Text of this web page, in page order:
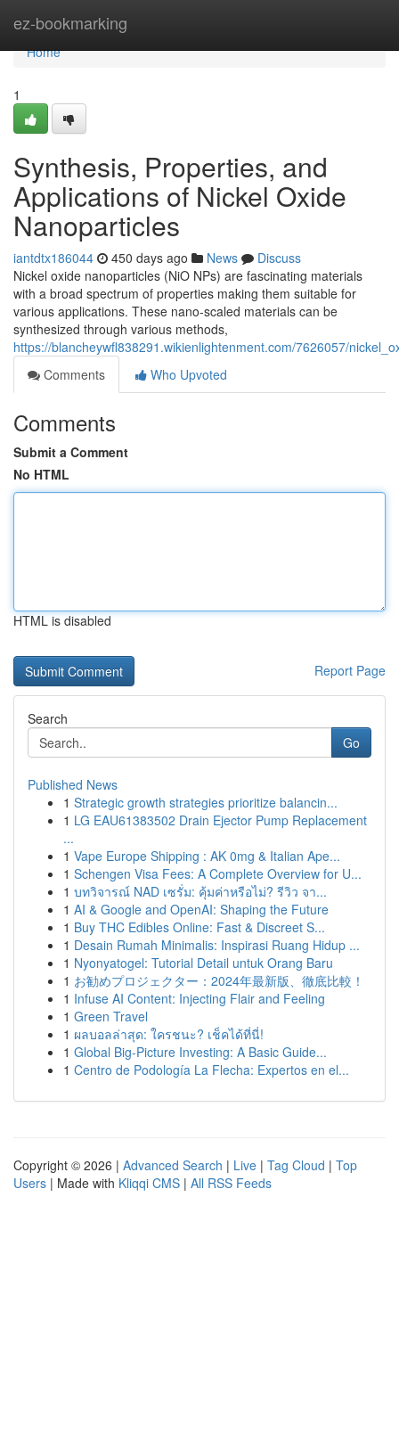
ez-bookmarking
Home
Home
1
Synthesis, Properties, and
Applications of Nickel Oxide
Nanoparticles
iantdtx186044 450 days ago News
Discuss
Nickel oxide nanoparticles (NiO NPs) are fascinating materials
with a broad spectrum of properties making them suitable for
various applications. These nano-scaled materials can be
synthesized through various methods,
https://blancheywfl838291.wikienlightenment.com/7626057/
Comments
Who Upvoted
Comments
Submit a Comment
No HTML
HTML is disabled
Report Page
Search
Go
Published News
1 Strategic growth strategies prioritize balancin...
1 LG EAU61383502 Drain Ejector Pump Replacement
...
1 Vape Europe Shipping : AK 0mg & Italian Ape...
1 Schengen Visa Fees: A Complete Overview for U...
1 บทวิจารณ์ NAD เซรั่ม: คุ้มค่าหรือไม่? รีวิว จา...
1 AI & Google and OpenAI: Shaping the Future
1 Buy THC Edibles Online: Fast & Discreet S...
1 Desain Rumah Minimalis: Inspirasi Ruang Hidup ...
1 Nyonyatogel: Tutorial Detail untuk Orang Baru
1 お勧めプロジェクター：2024年最新版、徹底比較！
1 Infuse AI Content: Injecting Flair and Feeling
1 Green Travel
1 ผลบอลล่าสุด: ใครชนะ? เช็คได้ที่นี่!
1 Global Big-Picture Investing: A Basic Guide...
1 Centro de Podología La Flecha: Expertos en el...
Copyright © 2026 | Advanced Search | Live | Tag Cloud | Top
Users | Made with Kliqqi CMS | All RSS Feeds